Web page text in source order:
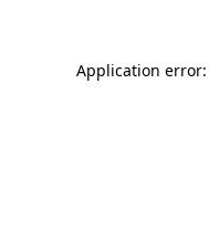
Application